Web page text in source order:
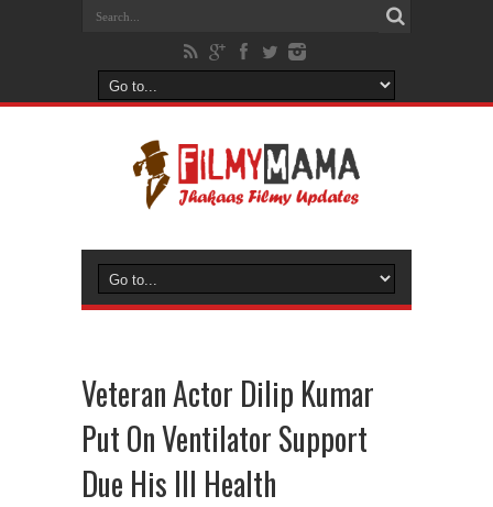
Veteran Actor Dilip Kumar
Put On Ventilator Support
Due His Ill Health